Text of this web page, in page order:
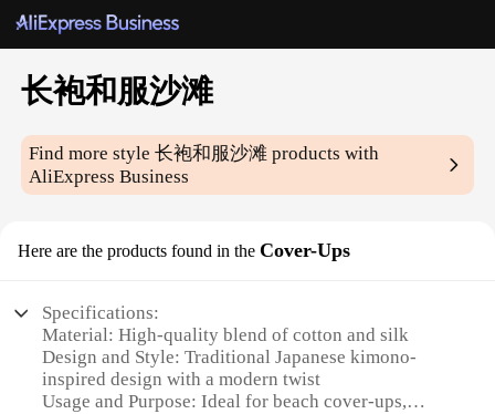
长袍和服沙滩
Find more style长袍和服沙滩 products with
AliExpress Business
Here are the products found in the Cover-Ups
Specifications:
Material: High-quality blend of cotton and silk
Design and Style: Traditional Japanese kimono-
inspired design with a modern twist
Usage and Purpose: Ideal for beach cover-ups,